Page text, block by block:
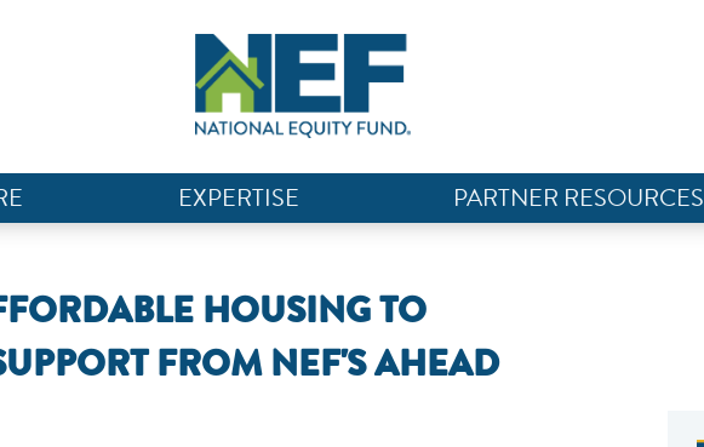
EXPERTISE PARTNER RESOURCES
HOUSING TO
FROM NEF'S AHEAD